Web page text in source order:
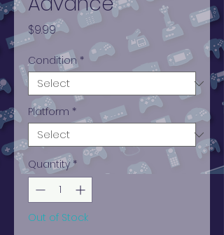
$9.99Price
Condition *
Platform *
Quantity *
Out of Stock